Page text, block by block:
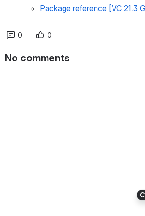
Package reference [VC 21.3
0 0
No comments